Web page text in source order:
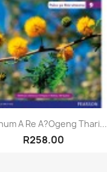
 Quick view
A Re A?ogeng Thari...
R258.00